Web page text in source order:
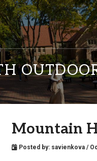
Mountain
Posted by: savienkova /